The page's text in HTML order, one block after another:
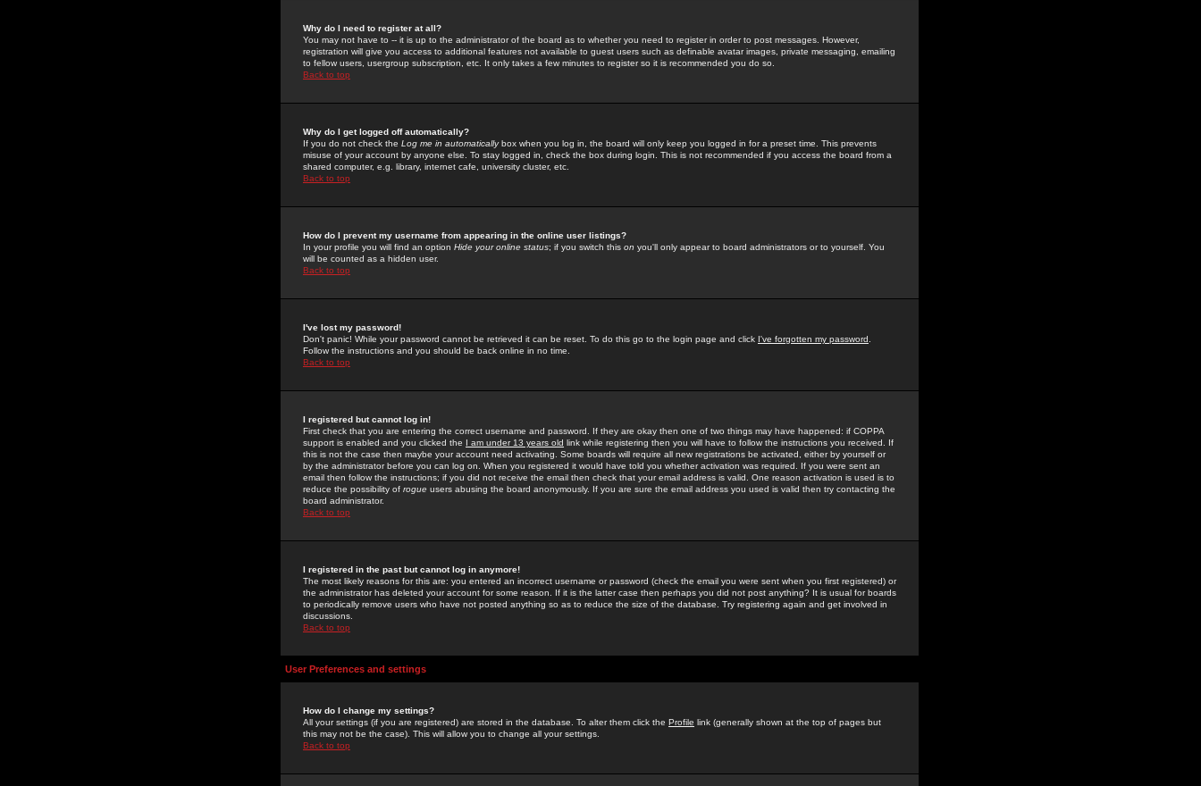
Why do I need to register at all?
You may not have to -- it is up to the administrator of the board as to whether you need to register in order to post messages. However,
registration will give you access to additional features not available to guest users such as definable avatar images, private messaging, emailing
to fellow users, usergroup subscription, etc. It only takes a few minutes to register so it is recommended you do so.
Back to top
Why do I get logged off automatically?
If you do not check the Log me in automaticallybox when you log in, the board will only keep you logged in for a preset time. This prevents
misuse of your account by anyone else. To stay logged in, check the box during login. This is not recommended if you access the board from a
shared computer, e.g. library, internet cafe, university cluster, etc.
Back to top
How do I prevent my username from appearing in the online user listings?
In your profile you will find an option Hide your online status; if you switch this on you'll only appear to board administrators or to yourself. You
will be counted as a hidden user.
Back to top
I've lost my password!
Don't panic! While your password cannot be retrieved it can be reset. To do this go to the login page and click I've forgotten my password
Follow the instructions and you should be back online in no time.
Back to top
I registered but cannot log in!
First check that you are entering the correct username and password. If they are okay then one of two things may have happened: if COPPA
support is enabled and you clicked the I am under 13 years old link while registering then you will have to follow the instructions you received. If
this is not the case then maybe your account need activating. Some boards will require all new registrations be activated, either by yourself or
by the administrator before you can log on. When you registered it would have told you whether activation was required. If you were sent an
email then follow the instructions; if you did not receive the email then check that your email address is valid. One reason activation is used is to
reduce the possibility of rogue users abusing the board anonymously. If you are sure the email address you used is valid then try contacting the
board administrator.
Back to top
I registered in the past but cannot log in anymore!
The most likely reasons for this are: you entered an incorrect username or password (check the email you were sent when you first registered) or
the administrator has deleted your account for some reason. If it is the latter case then perhaps you did not post anything? It is usual for boards
to periodically remove users who have not posted anything so as to reduce the size of the database. Try registering again and get involved in
discussions.
Back to top
User Preferences and settings
How do I change my settings?
All your settings (if you are registered) are stored in the database. To alter them click the Profile link (generally shown at the top of pages but
this may not be the case). This will allow you to change all your settings.
Back to top